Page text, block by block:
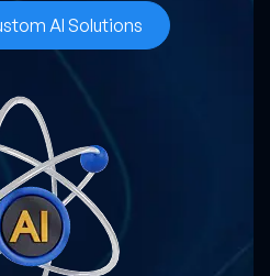
AI Solutions